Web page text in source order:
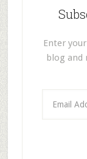
Enter
blog and